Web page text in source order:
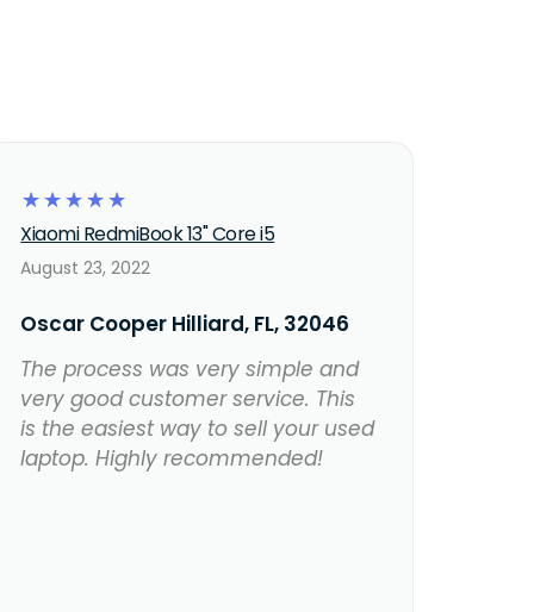
☆
☆
☆
☆
☆
Xiaomi RedmiBook 13" Core i5
August 23, 2022
Oscar Cooper Hilliard, FL, 32046
The process was very simple and
very good customer service. This
is the easiest way to sell your used
laptop. Highly recommended!